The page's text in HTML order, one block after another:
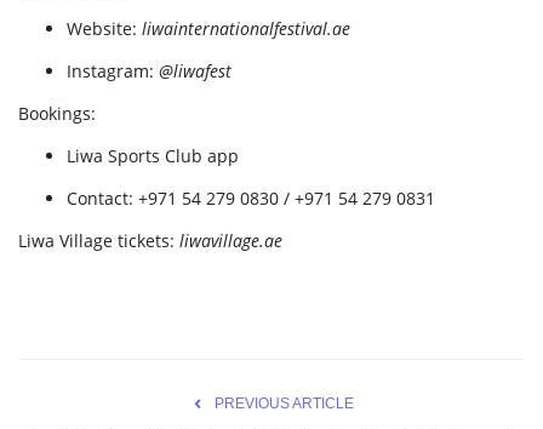
Website: liwainternationalfestival.ae
Instagram: @liwafest
Bookings:
Liwa Sports Club app
Contact: +971 54 279 0830 / +971 54 279 0831
Liwa Village tickets: liwavillage.ae
PREVIOUS ARTICLE